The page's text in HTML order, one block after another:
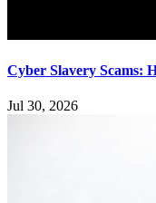
Cyber Slavery Scams:
Jul 30, 2026